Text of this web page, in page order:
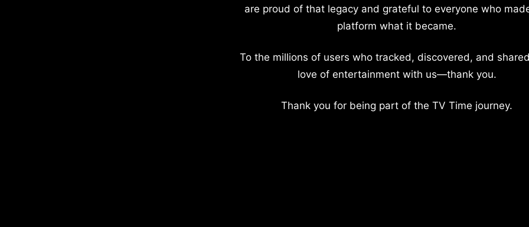
are proud of that legacy and grateful to everyone who
platform what it became.
To the millions of users who tracked, discovered, and
love of entertainment with us—thank you.
Thank you for being part of the TV Time journey.